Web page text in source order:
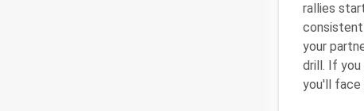
rallies
consistent
your
drill. If
you'll face